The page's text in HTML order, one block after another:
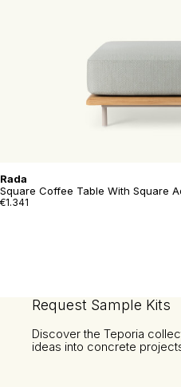
Rada
Square Coffee Table With Square
€1.341
Request Sample Kits
Discover the Teporia
ideas into concrete